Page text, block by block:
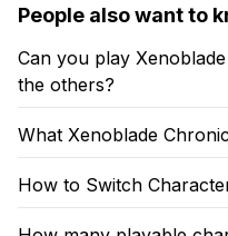
People also want to
Can you play
the others?
What Xenoblade
How to Switch